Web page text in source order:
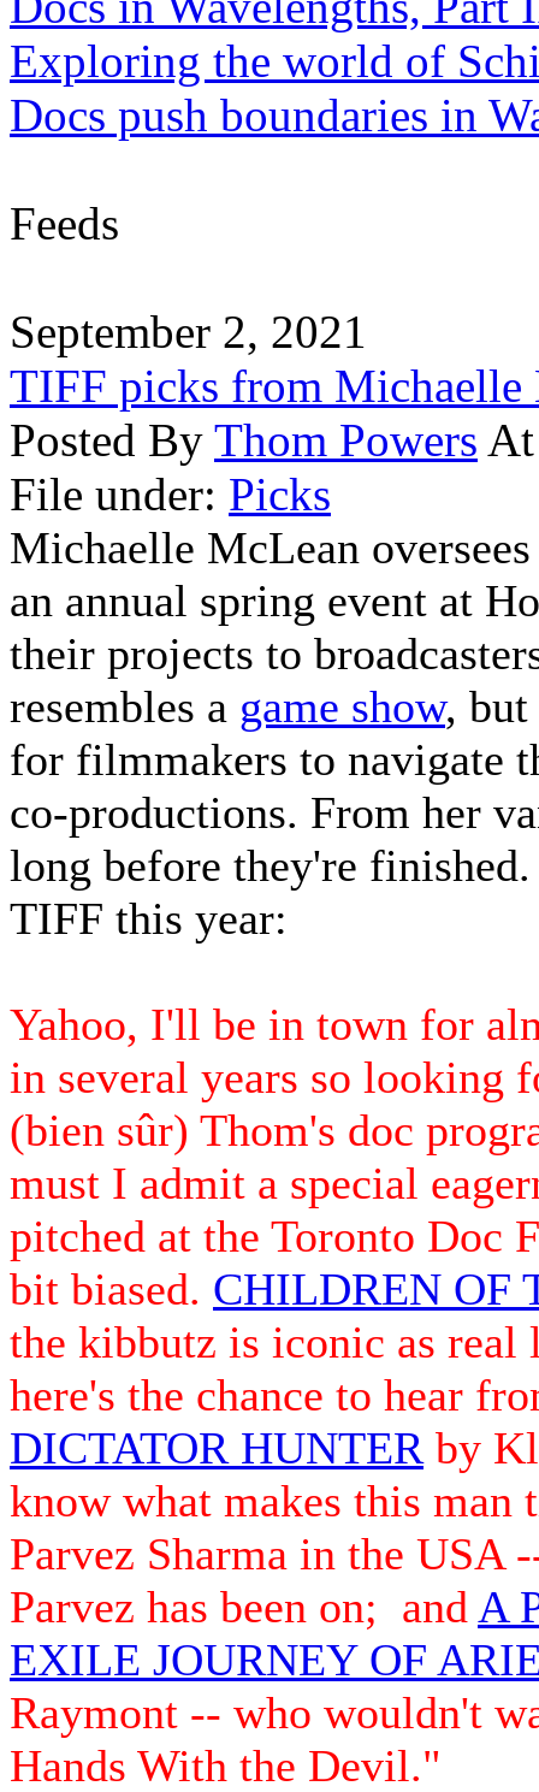
Exploring the world of
Docs push boundaries in
Feeds
September 2, 2021
TIFF picks from Michaelle
Posted By Thom Powers
File under: Picks
Michaelle McLean
an annual spring event at
their projects to
resembles a game show, but
for filmmakers to navigate
co-productions. From her
long before they're
TIFF this year:
Yahoo, I'll be in town for
in several years so looking
(bien sûr) Thom's doc
must I admit a special
pitched at the Toronto Doc
bit biased. CHILDREN OF
the kibbutz is iconic as real
here's the chance to hear
DICTATOR HUNTER by
know what makes this
Parvez Sharma in the USA
Parvez has been on; and A
EXILE JOURNEY OF
Raymont -- who wouldn't
Hands With the Devil."